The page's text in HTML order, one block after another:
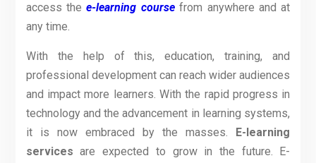
access thee-learning course from anywhere and at
any time.
With the help of this, education, training, and
professional development can reach wider audiences
and impact more learners. With the rapid progress in
technology and the advancement in learning systems,
it is now embraced by the masses. E-learning
servicesare expected to grow in the future. E-